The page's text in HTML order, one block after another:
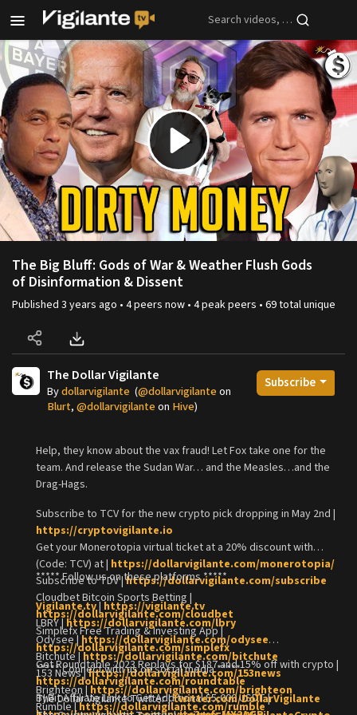
Skip to main content
Play
Video
The Big Bluff: Gods of War & Weather Flush Gods
of Disinformation & Dissent
Published 3 years ago • 4peers now • 4peakpeers • 69total unique
The Dollar Vigilante
Bydollarvigilante (@dollarvigilanteon
Blurt,@dollarvigilanteon Hive)
Subscribe
Help, they know about the vax fraud! Let Fox take one for the
team. And release the Sudan War… and the Measles…and the
Drag-Hags.
Subscribe to TCV for the new crypto pick dropping in May 2nd |
https://cryptovigilante.io
Get your Monerotopia virtual ticket at a 20% discount with
(Code: TCV) at | https://dollarvigilante.com/monerotopia/
Subscribe to TDV |https://dollarvigilante.com/subscribe
Cloudbet Bitcoin Sports Betting |
https://dollarvigilante.com/cloudbet
Simplefx Free Trading & Investing App |
https://dollarvigilante.com/simplefx
Get Roundtable 2023 Replays for $187 and 15% off with crypto |
https://dollarvigilante.com/roundtable
ByBit Affiliate Link to Get Additional $5,000 USDT |
***** Follow us on these platforms *****
Vigilante.tv| https://vigilante.tv
LBRY | https://dollarvigilante.com/lbry
Odysee | https://dollarvigilante.com/odysee
Bitchute | https://dollarvigilante.com/bitchute
153 News |https://dollarvigilante.com/153news
Brighteon |https://dollarvigilante.com/brighteon
Rumble |https://dollarvigilante.com/rumble
***** Connect with us on social media *****
The Dollar Vigilante Twitter |twitter.com/DollarVigilante